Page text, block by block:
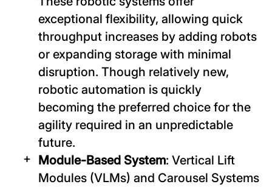
exceptional flexibility, allowing quick
throughput increases by adding robots
or expanding storage with minimal
disruption. Though relatively new,
robotic automation is quickly
becoming the preferred choice for the
agility required in an unpredictable
future.
Module-Based System: Vertical Lift
Modules (VLMs) and Carousel Systems